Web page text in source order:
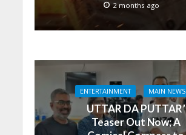
2 months ago
ENTERTAINMENT MAIN NEWS
UTTAR DA PUTTAR’
Teaser Out Now; A